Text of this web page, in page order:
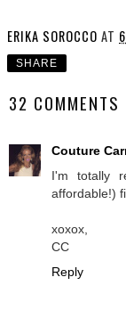
ERIKA SOROCCO AT
SHARE
32 COMMENTS
Couture
I'm totally
affordable!)
xoxox,
CC
Reply